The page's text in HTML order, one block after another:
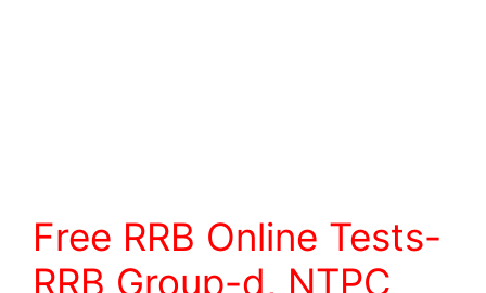
Free RRB Online Tests-
RRB Group-d, NTPC